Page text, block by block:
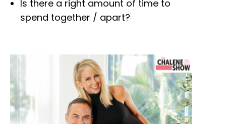
Is there a right amount of time to
spend together / apart?